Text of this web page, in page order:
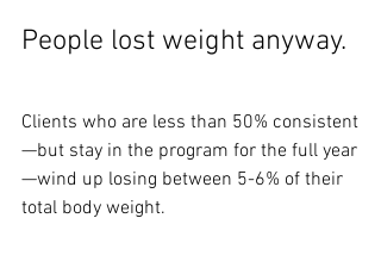
People lost weight anyway.
Clients who are less than 50% consistent
—but stay in the program for the full year
—wind up losing between 5-6% of their
total body weight.